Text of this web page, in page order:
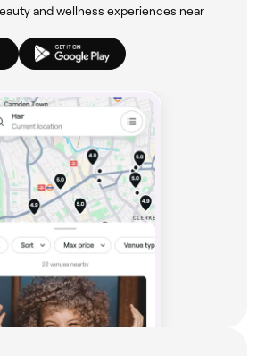
and wellness experiences near